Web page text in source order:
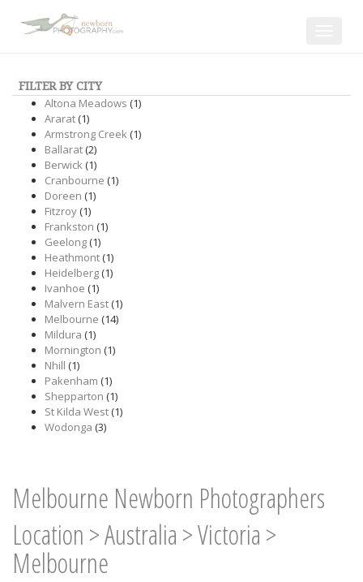
FILTER BY CITY
Altona Meadows (1)
Ararat(1)
Armstrong Creek(1)
Ballarat(2)
Berwick(1)
Cranbourne (1)
Doreen (1)
Fitzroy(1)
Frankston (1)
Geelong(1)
Heathmont(1)
Heidelberg(1)
Ivanhoe (1)
Malvern East(1)
Melbourne (14)
Mildura (1)
Mornington (1)
Nhill (1)
Pakenham (1)
Shepparton (1)
St Kilda West(1)
Wodonga (3)
Melbourne Newborn Photographers
Location >Australia >Victoria >
Melbourne